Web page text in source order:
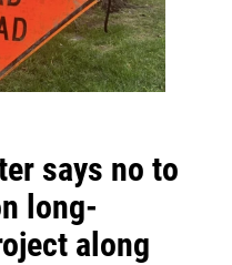
says no to
long-
along